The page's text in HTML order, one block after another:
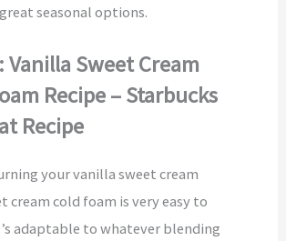
seasonal options.
Vanilla Sweet Cream
Recipe – Starbucks
Recipe
your vanilla sweet cream
cream cold foam is very easy to
adaptable to whatever blending